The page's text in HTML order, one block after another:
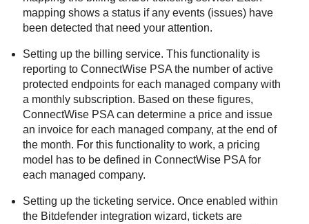
mapping shows a status if any events (issues) have
been detected that need your attention.
Setting up the billing service. This functionality is
reporting toConnectWise PSAthe number of active
protected endpoints for each managed company with
a monthly subscription. Based on these figures,
ConnectWise PSAcan determine a price and issue
an invoice for each managed company, at the end of
the month. For this functionality to work, a pricing
model has to be defined inConnectWise PSAfor
each managed company.
Setting up the ticketing service. Once enabled within
the Bitdefender integration wizard, tickets are